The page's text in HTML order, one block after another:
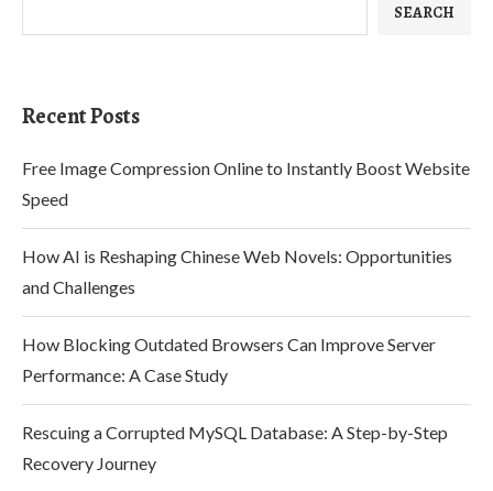
SEARCH
Recent Posts
Free Image Compression Online to Instantly Boost Website
Speed
How AI is Reshaping Chinese Web Novels: Opportunities
and Challenges
How Blocking Outdated Browsers Can Improve Server
Performance: A Case Study
Rescuing a Corrupted MySQL Database: A Step-by-Step
Recovery Journey